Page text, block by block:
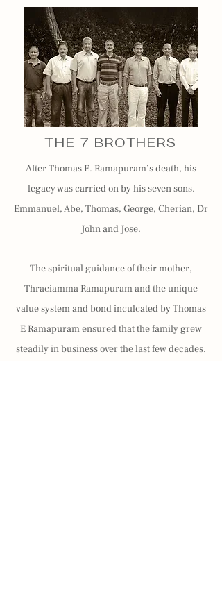
THE 7 BROTHERS
After Thomas E. Ramapuram’s death, his
legacy was carried on by his seven sons.
Emmanuel, Abe, Thomas, George, Cherian, Dr
John and Jose.
The spiritual guidance of their mother,
Thraciamma Ramapuram and the unique
value system and bond inculcated by Thomas
E Ramapuram ensured that the family grew
steadily in business over the last few decades.